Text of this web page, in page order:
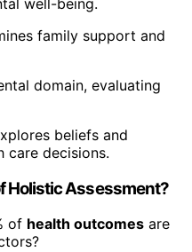
family support and
domain, evaluating
beliefs and
care decisions.
Holistic Assessment?
of health outcomes are